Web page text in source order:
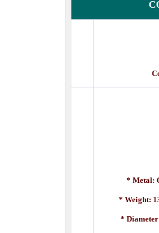
* Metal:
* Weight:
*